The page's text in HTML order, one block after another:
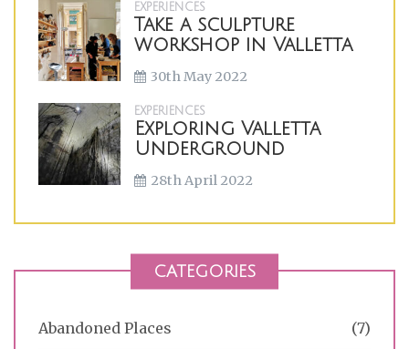
EXPERIENCES
Take a sculpture
workshop in Valletta
30th May 2022
EXPERIENCES
Exploring Valletta
Underground
28th April 2022
CATEGORIES
Abandoned Places (7)